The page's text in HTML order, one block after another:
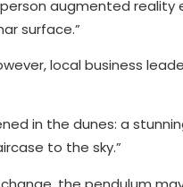
augmented
surface.”
local business
in the dunes: a
to the sky.”